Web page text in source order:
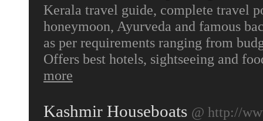
Kerala travel guide, complete travel
honeymoon, Ayurveda and famous
as per requirements ranging from
Offers best hotels, sightseeing and
more
Kashmir Houseboats @ http://